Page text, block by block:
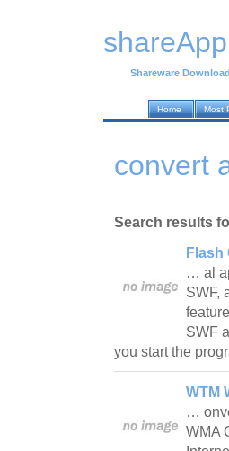
shareApp
Shareware
Home Most
convert
Search results
Flash
… al
SWF,
SWF
you start the
WTM
…
WMA